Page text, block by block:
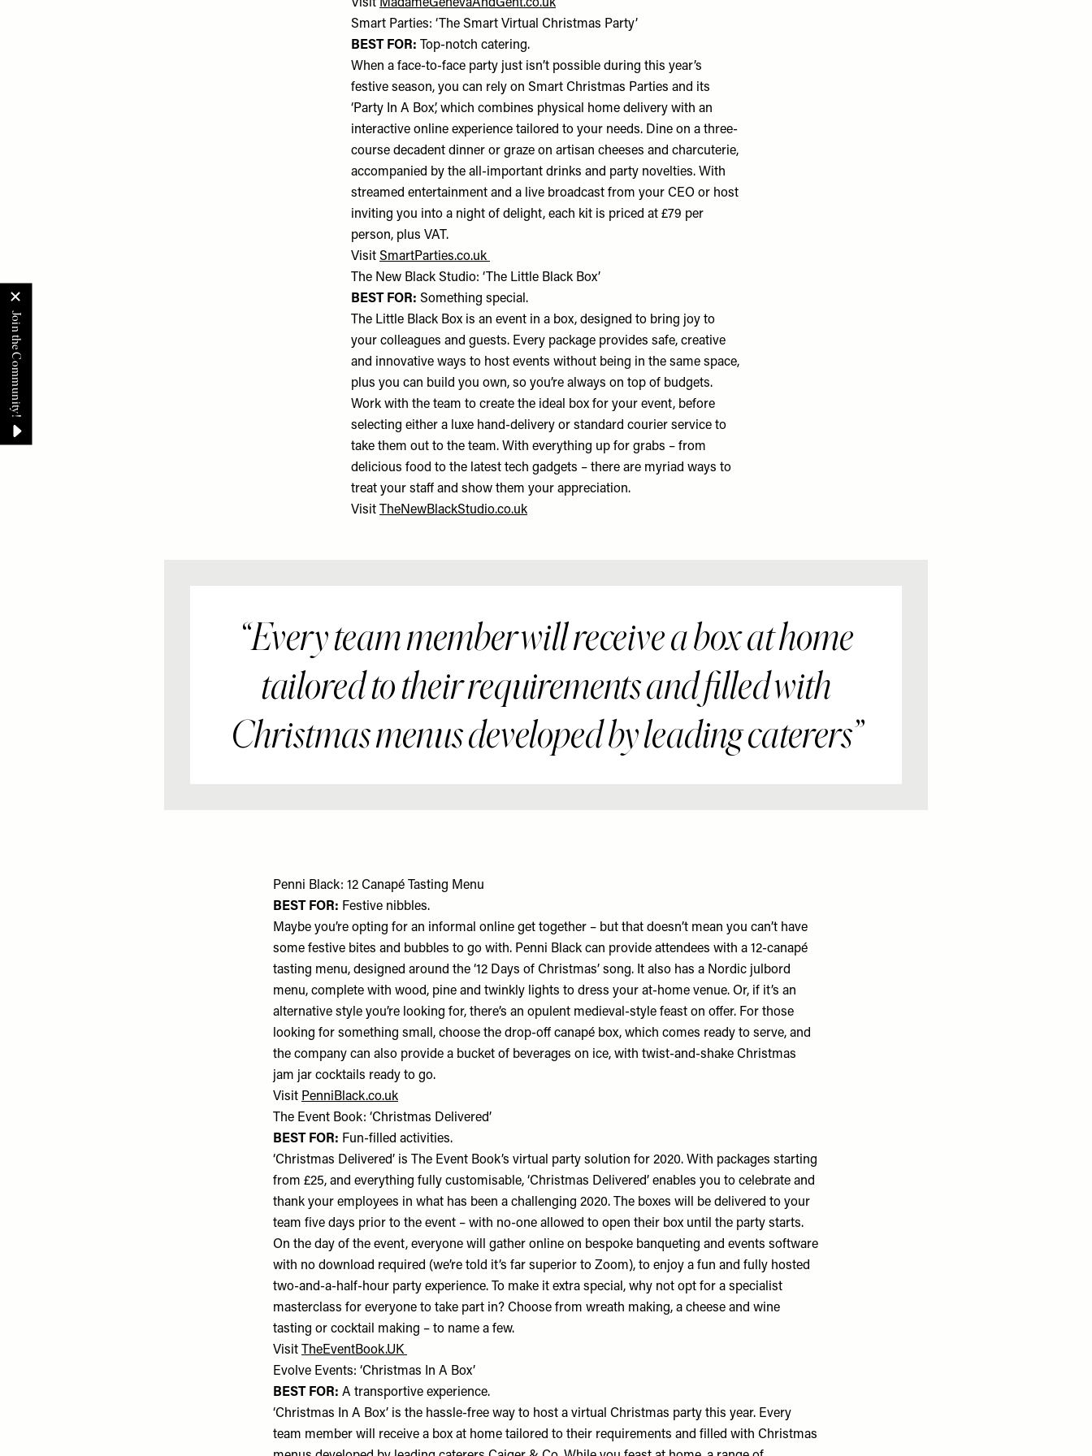
Visit MadameGenevaAndGent.co.uk
Smart Parties: ‘The Smart Virtual Christmas Party’
BEST FOR: Top-notch catering.
When a face-to-face party just isn’t possible during this year’s
festive season, you can rely on Smart Christmas Parties and its
‘Party In A Box’, which combines physical home delivery with an
interactive online experience tailored to your needs. Dine on a three-
course decadent dinner or graze on artisan cheeses and charcuterie,
accompanied by the all-important drinks and party novelties. With
streamed entertainment and a live broadcast from your CEO or host
inviting you into a night of delight, each kit is priced at £79 per
person, plus VAT.
Visit SmartParties.co.uk
The New Black Studio: ‘The Little Black Box’
BEST FOR: Something special.
The Little Black Box is an event in a box, designed to bring joy to
your colleagues and guests. Every package provides safe, creative
and innovative ways to host events without being in the same space,
plus you can build you own, so you’re always on top of budgets.
Work with the team to create the ideal box for your event, before
selecting either a luxe hand-delivery or standard courier service to
take them out to the team. With everything up for grabs – from
delicious food to the latest tech gadgets – there are myriad ways to
treat your staff and show them your appreciation.
Visit
TheNewBlackStudio.co.uk
Every team member will receive a box at home
tailored to their requirements and filled with
Christmas menus developed by leading caterers
Penni Black: 12 Canapé Tasting Menu
BEST FOR: Festive nibbles.
Maybe you’re opting for an informal online get together – but that doesn’t mean you can’t have
some festive bites and bubbles to go with. Penni Black can provide attendees with a 12-canapé
tasting menu, designed around the ‘12 Days of Christmas’ song. It also has a Nordic julbord
menu, complete with wood, pine and twinkly lights to dress your at-home venue. Or, if it’s an
alternative style you’re looking for, there’s an opulent medieval-style feast on offer. For those
looking for something small, choose the drop-off canapé box, which comes ready to serve, and
the company can also provide a bucket of beverages on ice, with twist-and-shake Christmas
jam jar cocktails ready to go.
Visit PenniBlack.co.uk
The Event Book: ‘Christmas Delivered’
BEST FOR: Fun-filled activities.
‘Christmas Delivered’ is The Event Book’s virtual party solution for 2020. With packages starting
from £25, and everything fully customisable, ‘Christmas Delivered’ enables you to celebrate and
thank your employees in what has been a challenging 2020. The boxes will be delivered to your
team five days prior to the event – with no-one allowed to open their box until the party starts.
On the day of the event, everyone will gather online on bespoke banqueting and events software
with no download required (we’re told it’s far superior to Zoom), to enjoy a fun and fully hosted
two-and-a-half-hour party experience. To make it extra special, why not opt for a specialist
masterclass for everyone to take part in? Choose from wreath making, a cheese and wine
tasting or cocktail making – to name a few.
Visit
TheEventBook.UK
Evolve Events: ‘Christmas In A Box’
BEST FOR: A transportive experience.
‘Christmas In A Box’ is the hassle-free way to host a virtual Christmas party this year. Every
team member will receive a box at home tailored to their requirements and filled with Christmas